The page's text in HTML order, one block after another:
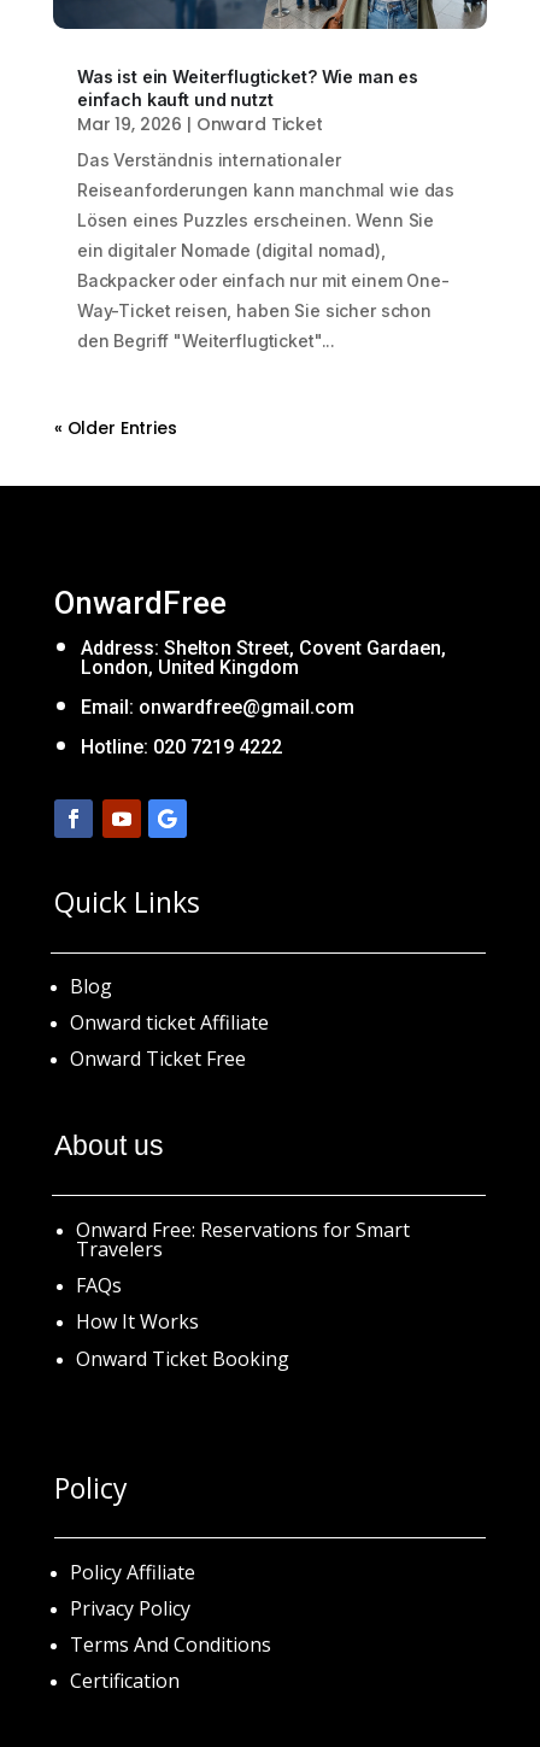
Was ist ein Weiterflugticket? Wie man es
einfach kauft und nutzt
Mar 19, 2026 | Onward Ticket
Das Verständnis internationaler
Reiseanforderungen kann manchmal wie das
Lösen eines Puzzles erscheinen. Wenn Sie
ein digitaler Nomade (digital nomad),
Backpacker oder einfach nur mit einem One-
Way-Ticket reisen, haben Sie sicher schon
den Begriff "Weiterflugticket"...
« Older Entries
OnwardFree
Address: Shelton Street, Covent Gardaen,
London, United Kingdom
Email: onwardfree@gmail.com
Hotline: 020 7219 4222
Quick Links
Blog
Onward ticket Affiliate
Onward Ticket Free
About us
Onward Free: Reservations for Smart
Travelers
FAQs
How It Works
Onward Ticket Booking
Policy
Policy Affiliate
Privacy Policy
Terms And Conditions
Certification